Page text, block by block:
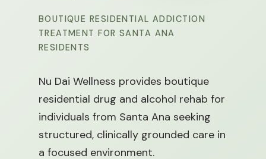
BOUTIQUE RESIDENTIAL ADDICTION
TREATMENT FOR SANTA ANA
RESIDENTS
Nu Dai Wellness provides boutique
residential drug and alcohol rehab for
individuals from Santa Ana seeking
structured, clinically grounded care in
a focused environment.